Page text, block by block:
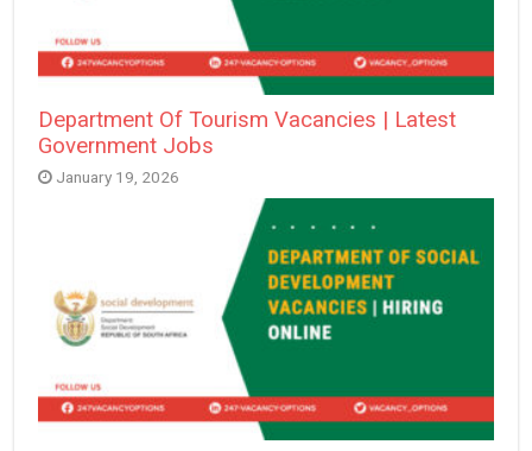
Department Of Tourism Vacancies | Latest
Government Jobs
January 19, 2026